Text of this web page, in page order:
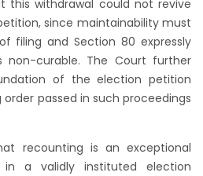
this withdrawal could not revive
since maintainability must
filing and Section 80 expressly
curable. The Court further
of the election petition
passed in such proceedings
recounting is an exceptional
in a validly instituted election